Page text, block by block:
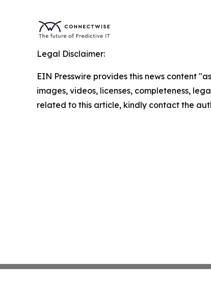
Legal Disclaimer:
EIN Presswire provides this news content
images, videos, licenses, completeness,
related to this article, kindly contact the